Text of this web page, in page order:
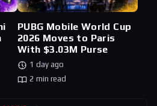
PUBG Mobile World Cup
2026 Moves to Paris
With $3.03M Purse
1 day ago
2 min read